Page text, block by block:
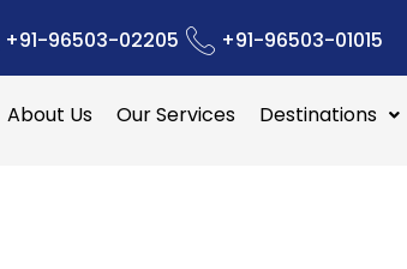
+91-96503-02205 +91-96503-01015
About Us Our Services Destinations